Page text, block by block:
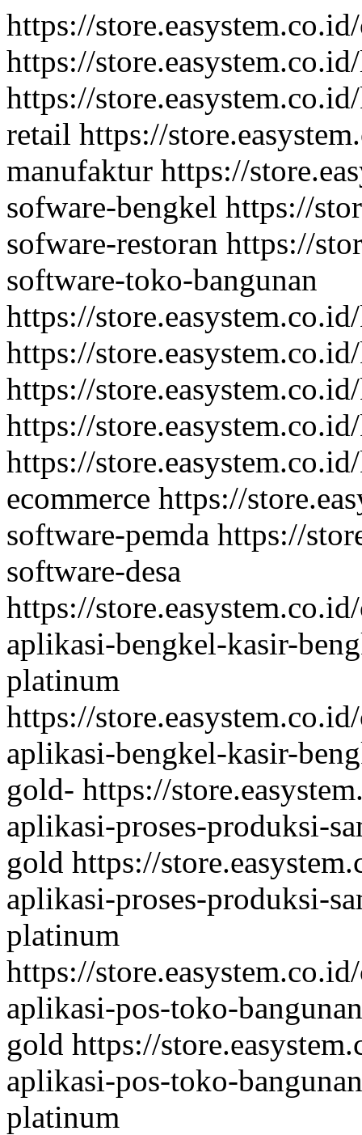
https://
https://
https://
retail https://
manufaktur https://
sofware-bengkel https://
sofware-restoran https://
software-toko-bangunan
https://
https://
https://
https://
https://
ecommerce https://
software-pemda https://
software-desa
https://
aplikasi-bengkel-kasir-
platinum
https://
aplikasi-bengkel-kasir-
gold- https://
aplikasi-proses-produksi-
gold https://
aplikasi-proses-produksi-
platinum
https://
aplikasi-pos-toko-
gold https://
aplikasi-pos-toko-
platinum